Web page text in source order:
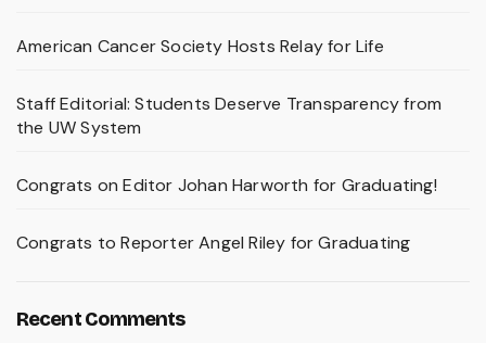
American Cancer Society Hosts Relay for Life
Staff Editorial: Students Deserve Transparency from
the UW System
Congrats on Editor Johan Harworth for Graduating!
Congrats to Reporter Angel Riley for Graduating
Recent Comments